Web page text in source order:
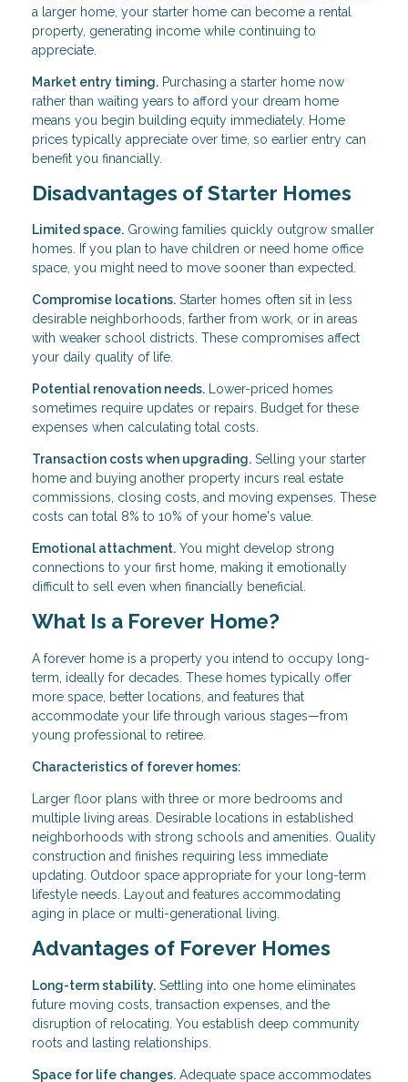
a larger home, your starter home can become a rental
property, generating income while continuing to
appreciate.
Market entry timing. Purchasing a starter home now
rather than waiting years to afford your dream home
means you begin building equity immediately. Home
prices typically appreciate over time, so earlier entry can
benefit you financially.
Disadvantages of Starter Homes
Limited space. Growing families quickly outgrow smaller
homes. If you plan to have children or need home office
space, you might need to move sooner than expected.
Compromise locations. Starter homes often sit in less
desirable neighborhoods, farther from work, or in areas
with weaker school districts. These compromises affect
your daily quality of life.
Potential renovation needs. Lower-priced homes
sometimes require updates or repairs. Budget for these
expenses when calculating total costs.
Transaction costs when upgrading. Selling your starter
home and buying another property incurs real estate
commissions, closing costs, and moving expenses. These
costs can total 8% to 10% of your home's value.
Emotional attachment. You might develop strong
connections to your first home, making it emotionally
difficult to sell even when financially beneficial.
What Is a Forever Home?
A forever home is a property you intend to occupy long-
term, ideally for decades. These homes typically offer
more space, better locations, and features that
accommodate your life through various stages—from
young professional to retiree.
Characteristics of forever homes:
Larger floor plans with three or more bedrooms and
multiple living areas. Desirable locations in established
neighborhoods with strong schools and amenities. Quality
construction and finishes requiring less immediate
updating. Outdoor space appropriate for your long-term
lifestyle needs. Layout and features accommodating
aging in place or multi-generational living.
Advantages of Forever Homes
Long-term stability. Settling into one home eliminates
future moving costs, transaction expenses, and the
disruption of relocating. You establish deep community
roots and lasting relationships.
Space for life changes. Adequate space accommodates